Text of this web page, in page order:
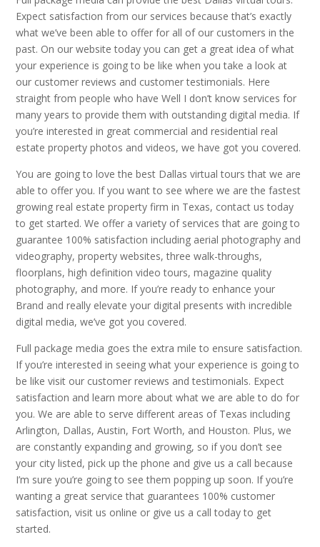
Expect satisfaction from our services because that’s exactly
what we’ve been able to offer for all of our customers in the
past. On our website today you can get a great idea of what
your experience is going to be like when you take a look at
our customer reviews and customer testimonials. Here
straight from people who have Well I don’t know services for
many years to provide them with outstanding digital media. If
you’re interested in great commercial and residential real
estate property photos and videos, we have got you covered.
You are going to love the best Dallas virtual tours that we are
able to offer you. If you want to see where we are the fastest
growing real estate property firm in Texas, contact us today
to get started. We offer a variety of services that are going to
guarantee 100% satisfaction including aerial photography and
videography, property websites, three walk-throughs,
floorplans, high definition video tours, magazine quality
photography, and more. If you’re ready to enhance your
Brand and really elevate your digital presents with incredible
digital media, we’ve got you covered.
Full package media goes the extra mile to ensure satisfaction.
If you’re interested in seeing what your experience is going to
be like visit our customer reviews and testimonials. Expect
satisfaction and learn more about what we are able to do for
you. We are able to serve different areas of Texas including
Arlington, Dallas, Austin, Fort Worth, and Houston. Plus, we
are constantly expanding and growing, so if you don’t see
your city listed, pick up the phone and give us a call because
I’m sure you’re going to see them popping up soon. If you’re
wanting a great service that guarantees 100% customer
satisfaction, visit us online or give us a call today to get
started.